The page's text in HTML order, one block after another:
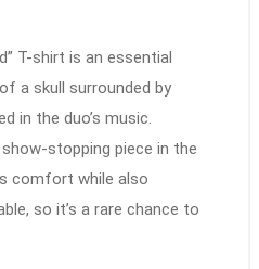
T-shirt is an essential
a skull surrounded by
in the duo’s music.
stopping piece in the
comfort while also
so it’s a rare chance to